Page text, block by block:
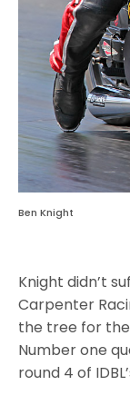
Ben Knight
Knight didn’t
Carpenter
the tree for
Number one
round 4 of